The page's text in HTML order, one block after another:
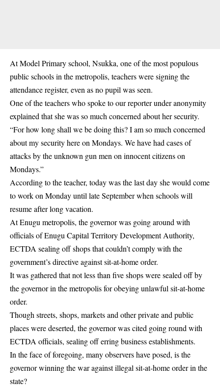
At Model Primary school, Nsukka, one of the most populous
public schools in the metropolis, teachers were signing the
attendance register, even as no pupil was seen.
One of the teachers who spoke to our reporter under anonymity
explained that she was so much concerned about her security.
“For how long shall we be doing this? I am so much concerned
about my security here on Mondays. We have had cases of
attacks by the unknown gun men on innocent citizens on
Mondays.”
According to the teacher, today was the last day she would come
to work on Monday until late September when schools will
resume after long vacation.
At Enugu metropolis, the governor was going around with
officials ofEnugu Capital Territory Development Authority,
ECTDAsealing off shops that couldn’t comply with the
government’s directive against sit-at-home order.
It was gathered that not less than five shops were sealed off by
the governor in the metropolis for obeying unlawful sit-at-home
order.
Though streets, shops, markets and other private and public
places were deserted, the governor was cited going round with
ECTDA officials, sealing off erring business establishments.
In the face of foregoing, many observers have posed, is the
governor winning the war against illegal sit-at-home order in the
state?